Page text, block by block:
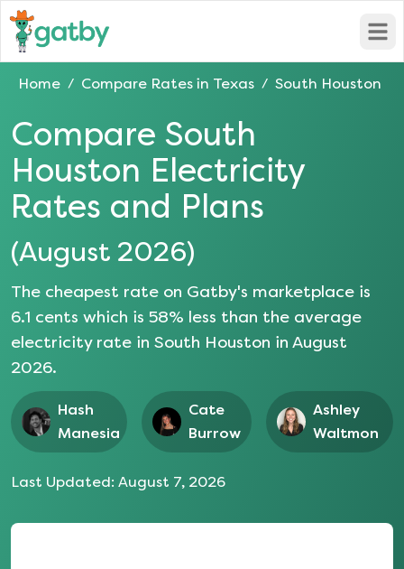
Home / Compare Rates in Texas / South Houston
Compare South
Houston Electricity
Rates and Plans
(August 2026)
The cheapest rate on Gatby's marketplace is
6.1 cents which is 58% less than the average
electricity rate in South Houston in August
2026.
Hash
Manesia
Cate
Burrow
Ashley
Waltmon
Last Updated: August 7, 2026